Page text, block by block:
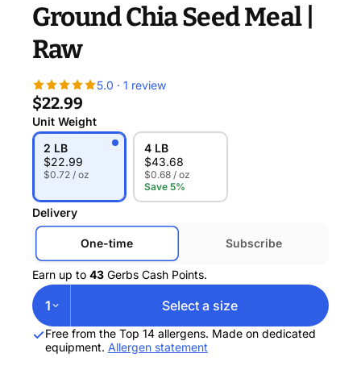
Ground Chia Seed Meal |
Raw
5.0 · 1 review
$22.99
Unit Weight
2 LB
$22.99
$0.72 / oz
4 LB
$43.68
$0.68 / oz
Save 5%
Delivery
One-time Subscribe
Earn up to 43Gerbs Cash Points.
1 Select a size
Free from the Top 14 allergens. Made on dedicated
equipment. Allergen statement